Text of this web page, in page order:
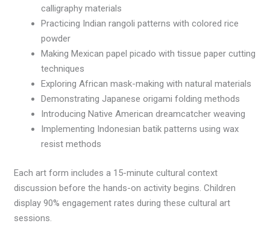
calligraphy materials
Practicing Indian rangoli patterns with colored rice
powder
Making Mexican papel picado with tissue paper cutting
techniques
Exploring African mask-making with natural materials
Demonstrating Japanese origami folding methods
Introducing Native American dreamcatcher weaving
Implementing Indonesian batik patterns using wax
resist methods
Each art form includes a 15-minute cultural context
discussion before the hands-on activity begins. Children
display 90% engagement rates during these cultural art
sessions.